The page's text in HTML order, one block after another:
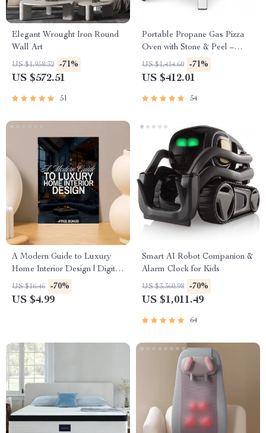
Elegant Wrought Iron Round
Wall Art
US $1,958.32 -71%
US $572.51
51
Portable Propane Gas Pizza
Oven with Stone & Peel –
Outdoor Cooking Perfection
US $1,414.60 -71%
US $412.01
54
A Modern Guide to Luxury
Home Interior Design | Digital
Download eBook for Elegant
Interiors, High-End
US $16.46 -70%
US $4.99
Smart AI Robot Companion &
Alarm Clock for Kids
US $3,360.98 -70%
US $1,011.49
64